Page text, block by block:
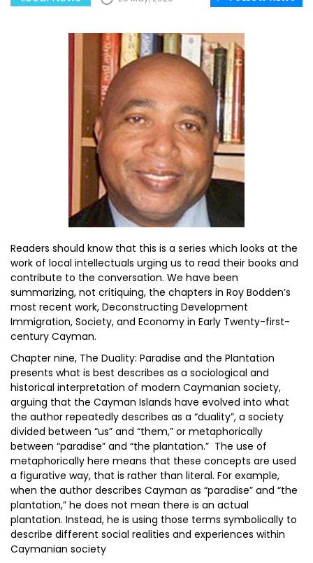
Readers should know that this is a series which looks at the
work of local intellectuals urging us to read their books and
contribute to the conversation. We have been
summarizing, not critiquing, the chapters in Roy Bodden’s
most recent work, Deconstructing Development
Immigration, Society, and Economy in Early Twenty-first-
century Cayman.
Chapter nine, The Duality: Paradise and the Plantation
presents what is best describes as a sociological and
historical interpretation of modern Caymanian society,
arguing that the Cayman Islands have evolved into what
the author repeatedly describes as a “duality”, a society
divided between “us” and “them,” or metaphorically
between “paradise” and “the plantation.” The use of
metaphorically here means that these concepts are used
a figurative way, that is rather than literal. For example,
when the author describes Cayman as “paradise” and “the
plantation,” he does not mean there is an actual
plantation. Instead, he is using those terms symbolically to
describe different social realities and experiences within
Caymanian society